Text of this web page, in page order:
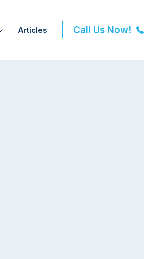
Articles Call Us Now!